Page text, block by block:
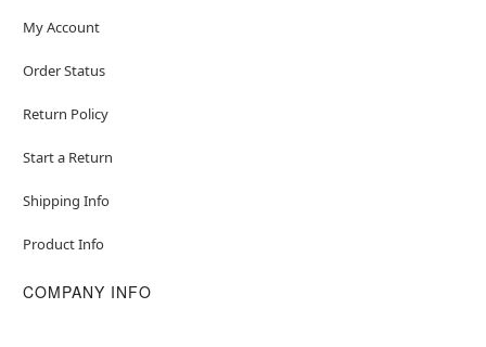
My Account
Order Status
Return Policy
Start a Return
Shipping Info
Product Info
COMPANY INFO